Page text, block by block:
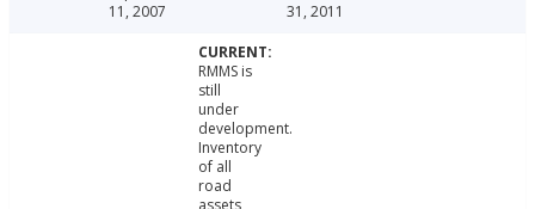
11, 2007
31, 2011
RMMS is
still
under
development.
Inventory
of all
road